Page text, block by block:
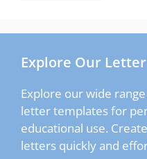
Explore Our
Explore our wide
letter templates for
educational use.
letters quickly and